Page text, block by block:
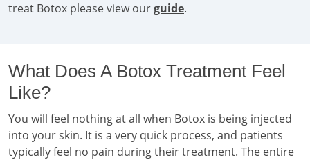
treat Botox please view ourguide.
What Does A Botox Treatment Feel
Like?
You will feel nothing at all when Botox is being injected
into your skin. It is a very quick process, and patients
typically feel no pain during their treatment. The entire